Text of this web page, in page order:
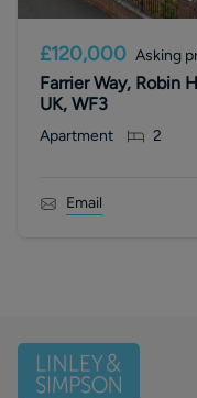
£120,000 Asking
Farrier Way, Robin
UK, WF3
Apartment 2
Email